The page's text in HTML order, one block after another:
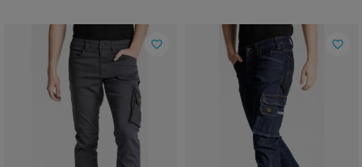
favorite_border favorite_border